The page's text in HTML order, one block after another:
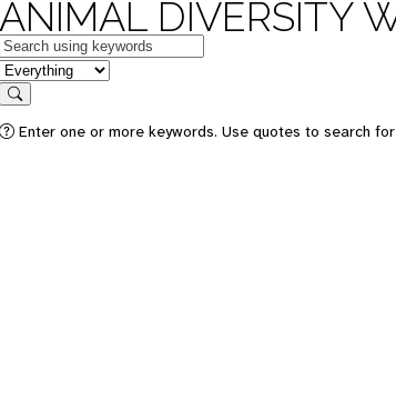
ANIMAL DIVERSITY
Keywords
in feature
Search
Enter one or more keywords. Use quotes to search